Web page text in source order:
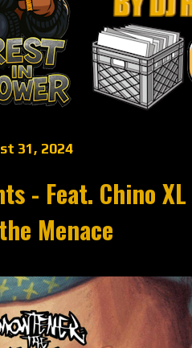
31, 2024
- Feat. Chino
Menace